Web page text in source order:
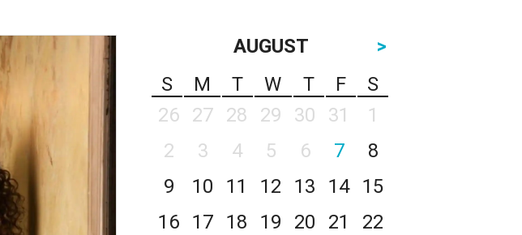
AUGUST
>
S
M T W T F
S
26
27 28 29 30 31
1
2
3 4 5 6 7
8
9
10 11 12 13 14
15
16
17 18 19 20 21
22